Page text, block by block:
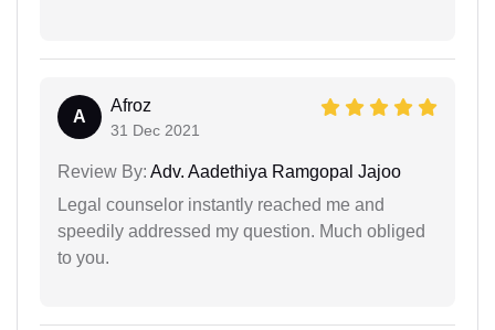
A
Afroz
31 Dec 2021
Review By: Adv. Aadethiya Ramgopal Jajoo
Legal counselor instantly reached me and
speedily addressed my question. Much obliged
to you.